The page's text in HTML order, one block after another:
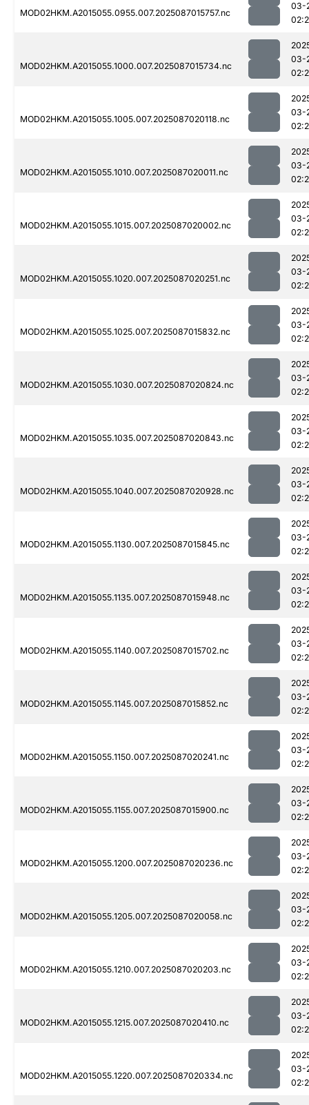
MOD02HKM.A2015055.0955.007.2025087015757.nc
03-
MOD02HKM.A2015055.1000.007.2025087015734.nc
03-
MOD02HKM.A2015055.1005.007.2025087020118.nc
03-
MOD02HKM.A2015055.1010.007.2025087020011.nc
03-
MOD02HKM.A2015055.1015.007.2025087020002.nc
03-
MOD02HKM.A2015055.1020.007.2025087020251.nc
03-
MOD02HKM.A2015055.1025.007.2025087015832.nc
03-
MOD02HKM.A2015055.1030.007.2025087020824.nc
03-
MOD02HKM.A2015055.1035.007.2025087020843.nc
03-
MOD02HKM.A2015055.1040.007.2025087020928.nc
03-
MOD02HKM.A2015055.1130.007.2025087015845.nc
03-
MOD02HKM.A2015055.1135.007.2025087015948.nc
03-
MOD02HKM.A2015055.1140.007.2025087015702.nc
03-
MOD02HKM.A2015055.1145.007.2025087015852.nc
03-
MOD02HKM.A2015055.1150.007.2025087020241.nc
03-
MOD02HKM.A2015055.1155.007.2025087015900.nc
03-
MOD02HKM.A2015055.1200.007.2025087020236.nc
03-
MOD02HKM.A2015055.1205.007.2025087020058.nc
03-
MOD02HKM.A2015055.1210.007.2025087020203.nc
03-
MOD02HKM.A2015055.1215.007.2025087020410.nc
03-
MOD02HKM.A2015055.1220.007.2025087020334.nc
03-